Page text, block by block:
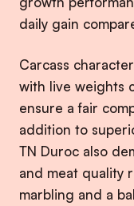
daily gain
Carcass
with live weights
ensure a fair
addition to
TN Duroc also
and meat quality
marbling and a